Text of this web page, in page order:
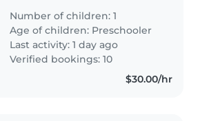
child is full of energy, loves
sports, and has a creative side.
We'd love someone
comfortable..
Number of children: 1
Age of children: Preschooler
Last activity: 1 day ago
Verified bookings: 10
$30.00/hr